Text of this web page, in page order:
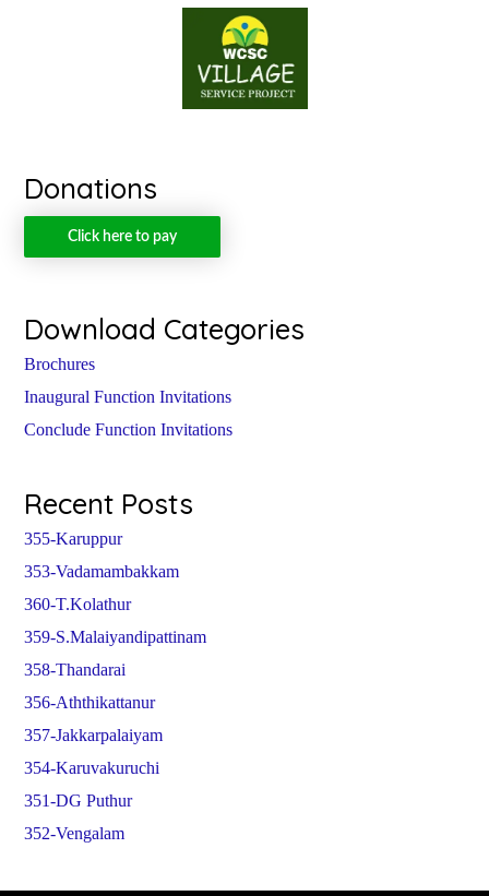
Donations
Click here to pay
Download Categories
Brochures
Inaugural Function Invitations
Conclude Function Invitations
Recent Posts
355-Karuppur
353-Vadamambakkam
360-T.Kolathur
359-S.Malaiyandipattinam
358-Thandarai
356-Aththikattanur
357-Jakkarpalaiyam
354-Karuvakuruchi
351-DG Puthur
352-Vengalam